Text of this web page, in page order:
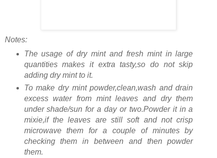
Notes:
The usage of dry mint and fresh mint in large
quantities makes it extra tasty,so do not skip
adding dry mint to it.
To make dry mint powder,clean,wash and drain
excess water from mint leaves and dry them
under shade/sun for a day or two.Powder it in a
mixie,if the leaves are still soft and not crisp
microwave them for a couple of minutes by
checking them in between and then powder
them.